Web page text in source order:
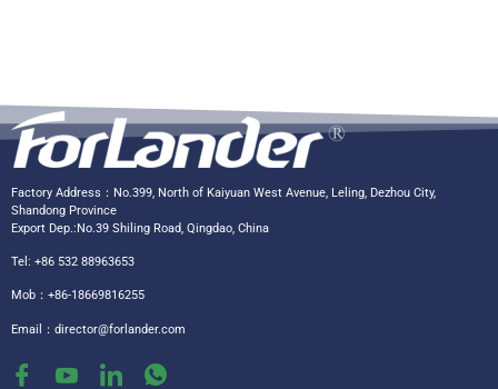
Factory Address：No.399, North of Kaiyuan West Avenue, Leling, Dezhou City,
Shandong Province
Export Dep.:No.39 Shiling Road, Qingdao, China
Tel: +86 532 88963653
Mob：+86-18669816255
Email： director@forlander.com